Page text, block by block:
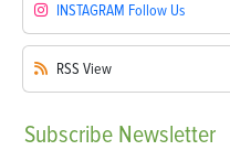
INSTAGRAM Follow Us
RSS View
Subscribe Newsletter